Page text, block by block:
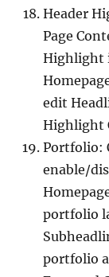
Header
Page
Highlight
edit
Highlight
Portfolio:
enable/
portfolio
portfolio